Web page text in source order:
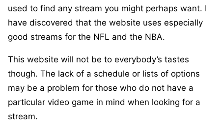
used to find any stream you might perhaps want. I
have discovered that the website uses especially
good streams for the NFL and the NBA.
This website will not be to everybody’s tastes
though. The lack of a schedule or lists of options
may be a problem for those who do not have a
particular video game in mind when looking for a
stream.